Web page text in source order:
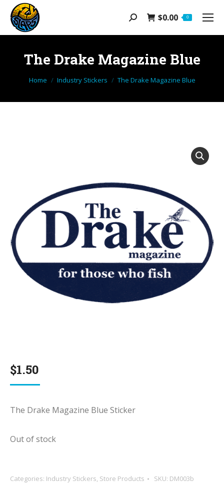
Search: $0.00 0
The Drake Magazine Blue
You are here:
Home Industry Stickers The Drake Magazine Blue
$1.50
The Drake Magazine Blue Sticker
Out of stock
Categories: Industry Stickers, Store Products SKU: DM003b